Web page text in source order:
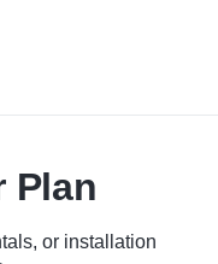
Plan
or installation